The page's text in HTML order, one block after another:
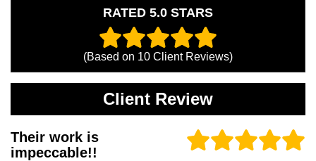
RATED 5.0 STARS
(Based on 10 Client Reviews)
Client Review
Their work is
impeccable!!